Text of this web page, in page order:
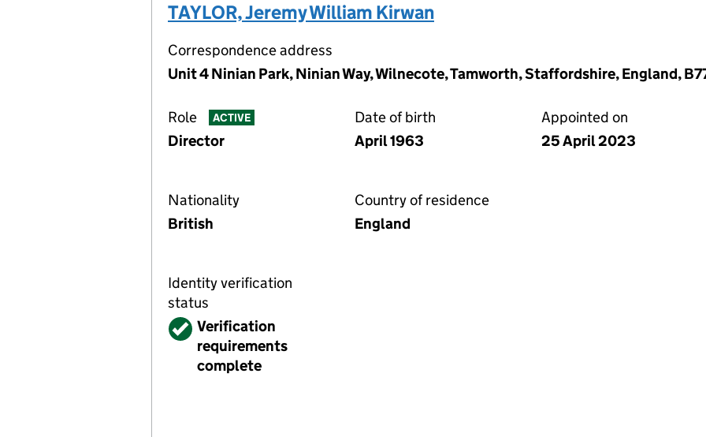
TAYLOR, Jeremy William Kirwan
Correspondence address
Unit 4 Ninian Park, Ninian Way, Wilnecote, Tamworth, Staffordshire, England,
Role ACTIVE
Director
Date of birth
April 1963
Appointed on
25 April 2023
Nationality
British
Country of residence
England
Identity verification
status
VerifiedVerification
requirements
complete